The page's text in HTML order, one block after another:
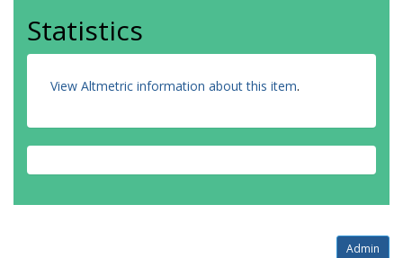
Statistics
View Altmetric information about this item.
Admin